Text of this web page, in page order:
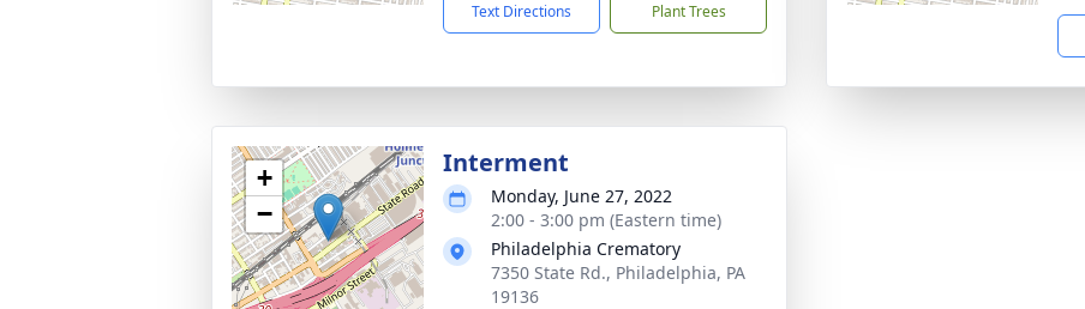
Text Directions Plant Trees
+
−
Interment
Monday, June 27, 2022
2:00 - 3:00 pm (Eastern time)
Philadelphia Crematory
7350 State Rd., Philadelphia, PA
19136